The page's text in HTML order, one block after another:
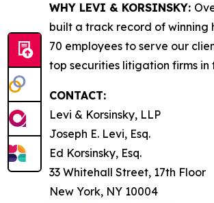
WHY LEVI & KORSINSKY:
built a track record of winning
70 employees to serve our
top securities litigation firms in
CONTACT:
Levi & Korsinsky, LLP
Joseph E. Levi, Esq.
Ed Korsinsky, Esq.
33 Whitehall Street, 17th Floor
New York, NY 10004